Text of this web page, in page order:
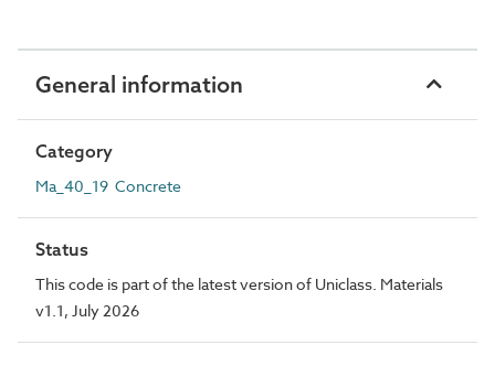
General information
Category
Ma_40_19 Concrete
Status
This code is part of the latest version of Uniclass. Materials
v1.1, July 2026